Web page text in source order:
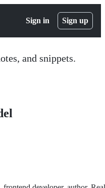
Sign in Sign up
and snippets.